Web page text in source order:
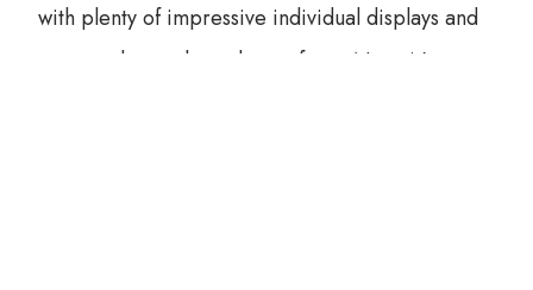
with plenty of impressive individual displays and
spectacular goals to choose from. Now, it’s over